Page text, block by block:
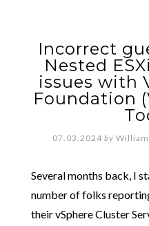
Incorrect
Nested
issues with
Foundation
07.03.2024 by William
Several months back, I
number of folks
their vSphere Cluster